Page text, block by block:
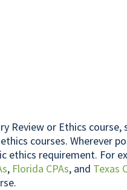
Review or Ethics
courses. Wherever
requirement. For
, Florida CPAs, and Texas